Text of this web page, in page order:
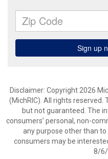
Disclaimer: Copyright 2026
(MichRIC). All rights
but not guaranteed. The
consumers’ personal, non-
any purpose other than
consumers may be
8/6/